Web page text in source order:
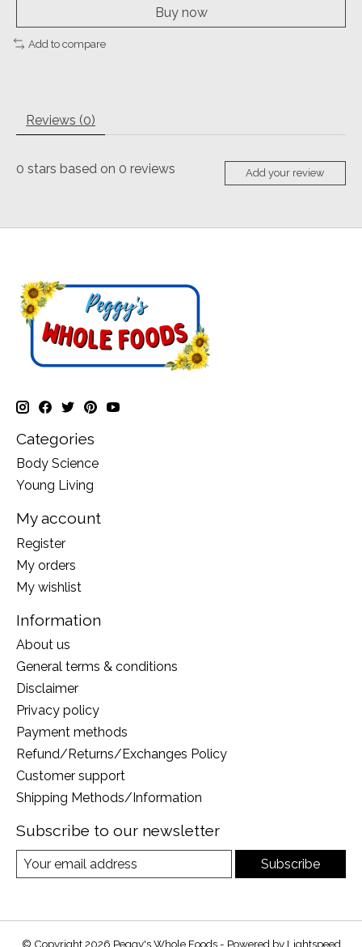
Buy now
Add to compare
Reviews (0)
0 stars based on 0 reviews Add your review
Categories
Body Science
Young Living
My account
Register
My orders
My wishlist
Information
About us
General terms & conditions
Disclaimer
Privacy policy
Payment methods
Refund/Returns/Exchanges Policy
Customer support
Shipping Methods/Information
Subscribe to our newsletter
Subscribe
© Copyright 2026 Peggy's Whole Foods - Powered by Lightspeed